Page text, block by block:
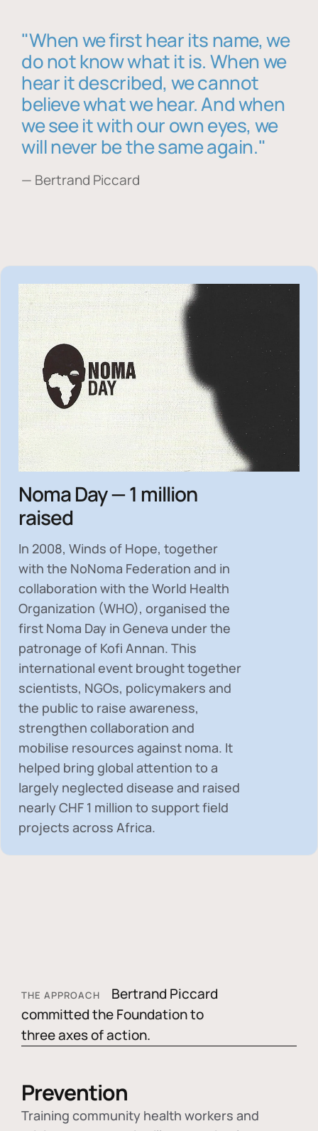
"When we first hear its name, we
do not know what it is. When we
hear it described, we cannot
believe what we hear. And when
we see it with our own eyes, we
will never be the same again."
— Bertrand Piccard
Noma Day — 1 million
raised
In 2008, Winds of Hope, together
with the NoNoma Federation and in
collaboration with the World Health
Organization (WHO), organised the
first Noma Day in Geneva under the
patronage of Kofi Annan. This
international event brought together
scientists, NGOs, policymakers and
the public to raise awareness,
strengthen collaboration and
mobilise resources against noma. It
helped bring global attention to a
largely neglected disease and raised
nearlyCHF 1 million to support field
projects across Africa.
THE APPROACH
Bertrand Piccard
committed the Foundation to
three axes of action.
Prevention
Training community health workers and